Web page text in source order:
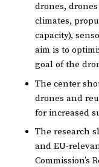
drones,
climates,
capacity),
aim is to
goal of the
The center
drones and
for increased
The research
and EU-
Commission’s